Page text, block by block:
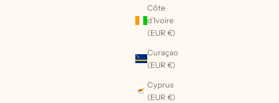
Côte
d’Ivoire
(EUR €)
Curaçao
(EUR €)
Cyprus
(EUR €)